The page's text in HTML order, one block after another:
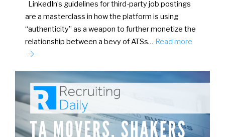
LinkedIn’s guidelines for third-party job postings
are a masterclass in how the platform is using
“authenticity” as a weapon to further monetize the
relationship between a bevy of ATSs… Read more